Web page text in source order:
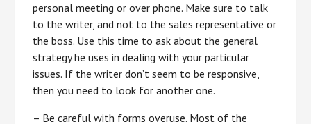
personal meeting or over phone. Make sure to talk
to the writer, and not to the sales representative or
the boss. Use this time to ask about the general
strategy he uses in dealing with your particular
issues. If the writer don’t seem to be responsive,
then you need to look for another one.
– Be careful with forms overuse. Most of the